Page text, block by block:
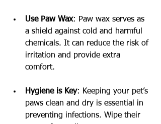
Use Paw Wax: Paw wax serves as
a shield against cold and harmful
chemicals. It can reduce the risk of
irritation and provide extra
comfort.
Hygiene is Key: Keeping your pet’s
paws clean and dry is essential in
preventing infections. Wipe their